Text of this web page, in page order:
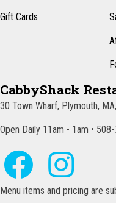
Gift Cards
CabbyShack
30 Town Wharf, Plymouth,
Open Daily 11am - 1am •
Menu items and pricing are